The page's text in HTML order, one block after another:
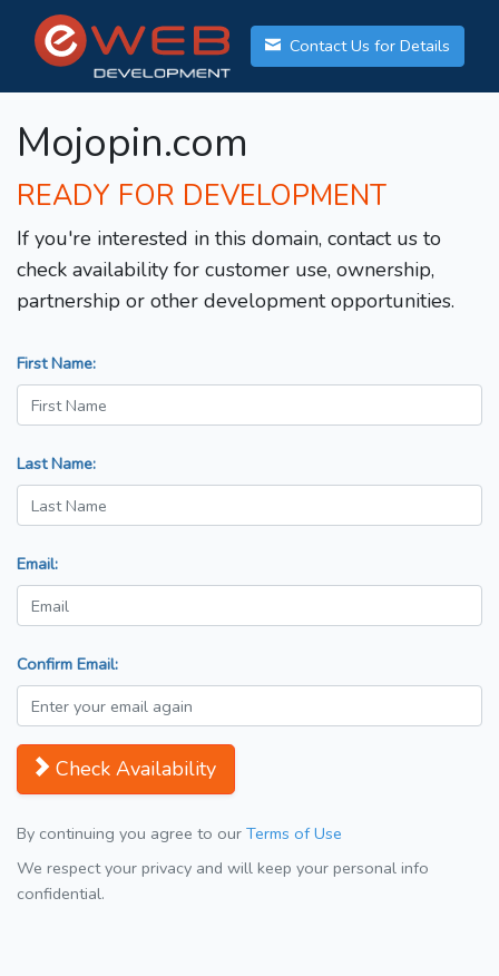
Contact Us for Details
Mojopin.com
READY FOR DEVELOPMENT
If you're interested in this domain, contact us to
check availability for customer use, ownership,
partnership or other development opportunities.
First Name:
Last Name:
Email:
Confirm Email:
Check Availability
By continuing you agree to our Terms of Use
We respect your privacy and will keep your personal info
confidential.